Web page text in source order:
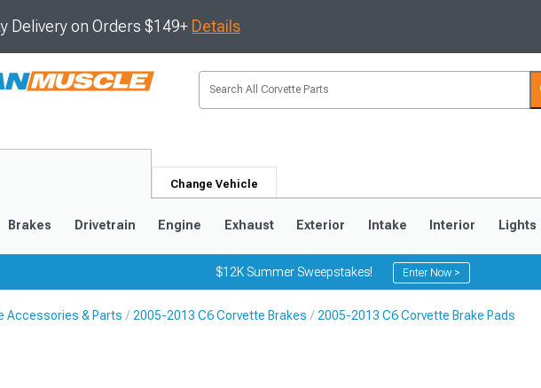
Delivery on Orders $149+ Details
Change Vehicle
Brakes Drivetrain Engine Exhaust Exterior Intake Interior Lights
$12K Summer Sweepstakes! Enter Now >
Accessories & Parts 2005-2013 C6 Corvette Brakes 2005-2013 C6 Corvette Brake Pads